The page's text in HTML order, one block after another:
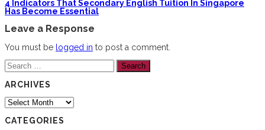
4 Indicators That Secondary English Tuition In Singapore
Has Become Essential
Leave a Response
You must be logged in to post a comment.
Search
for:
ARCHIVES
Archives
CATEGORIES